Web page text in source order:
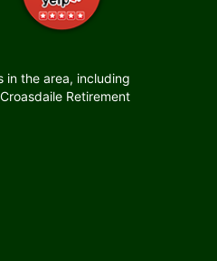
in the area, including
Retirement